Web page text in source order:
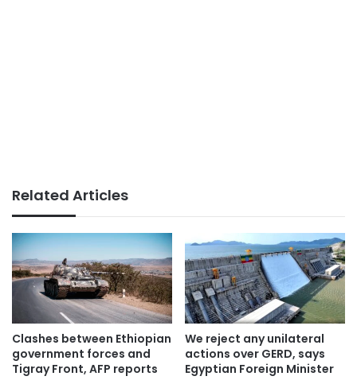
Related Articles
Clashes between Ethiopian
government forces and
Tigray Front, AFP reports
We reject any unilateral
actions over GERD, says
Egyptian Foreign Minister